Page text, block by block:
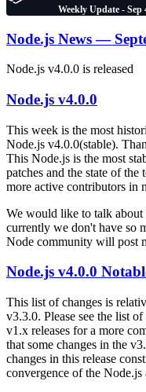
Weekly Update - Sep
Node.js News —
Node.js v4.0.0 is released
Node.js v4.0.0
This week is the most
Node.js v4.0.0(stable).
This Node.js is the most
patches and the state of the
more active contributors in
We would like to talk about
currently we don't have so
Node community will post
Node.js v4.0.0
This list of changes is
v3.3.0. Please see the list
v1.x releases for a more
that some changes in the
changes in this release
convergence of the Node.js